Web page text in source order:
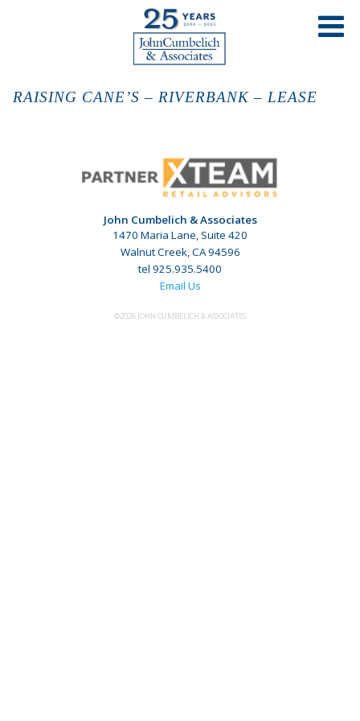
RAISING CANE’S – RIVERBANK – LEASE
John Cumbelich & Associates
1470 Maria Lane, Suite 420
Walnut Creek, CA 94596
tel 925.935.5400
Email Us
©2026 JOHN CUMBELICH & ASSOCIATES